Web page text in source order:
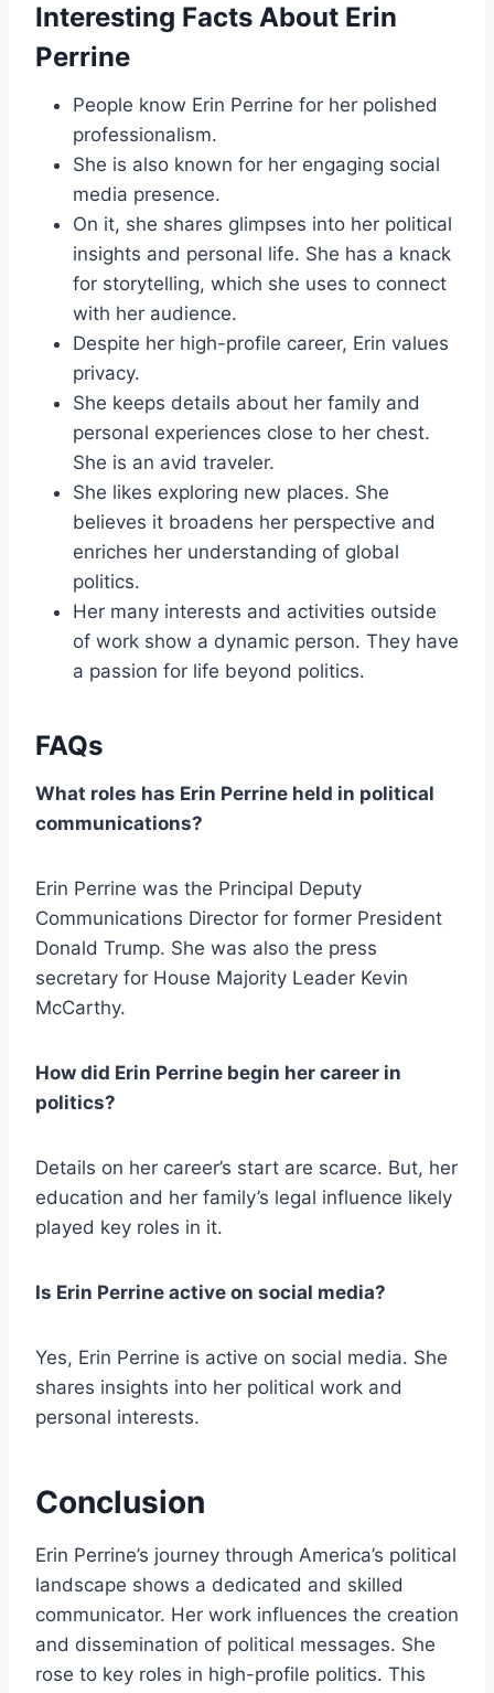
Interesting Facts About Erin
Perrine
People know Erin Perrine for her polished
professionalism.
She is also known for her engaging social
media presence.
On it, she shares glimpses into her political
insights and personal life. She has a knack
for storytelling, which she uses to connect
with her audience.
Despite her high-profile career, Erin values
privacy.
She keeps details about her family and
personal experiences close to her chest.
She is an avid traveler.
She likes exploring new places. She
believes it broadens her perspective and
enriches her understanding of global
politics.
Her many interests and activities outside
of work show a dynamic person. They have
a passion for life beyond politics.
FAQs
What roles has Erin Perrine held in political
communications?
Erin Perrine was the Principal Deputy
Communications Director for former President
Donald Trump. She was also the press
secretary for House Majority Leader Kevin
McCarthy.
How did Erin Perrine begin her career in
politics?
Details on her career’s start are scarce. But, her
education and her family’s legal influence likely
played key roles in it.
Is Erin Perrine active on social media?
Yes, Erin Perrine is active on social media. She
shares insights into her political work and
personal interests.
Conclusion
Erin Perrine’s journey through America’s political
landscape shows a dedicated and skilled
communicator. Her work influences the creation
and dissemination of political messages. She
rose to key roles in high-profile politics. This